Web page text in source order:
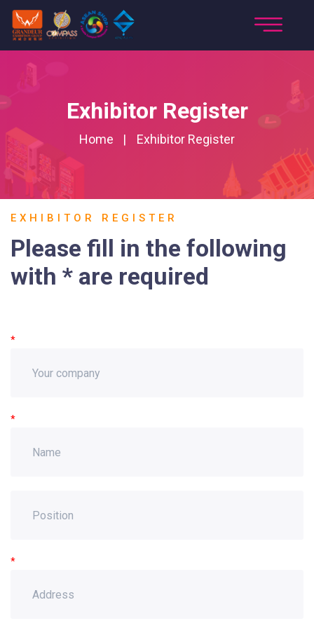
Exhibitor Register
Home Exhibitor Register
EXHIBITOR REGISTER
Please fill in the following
with * are required
*
*
*